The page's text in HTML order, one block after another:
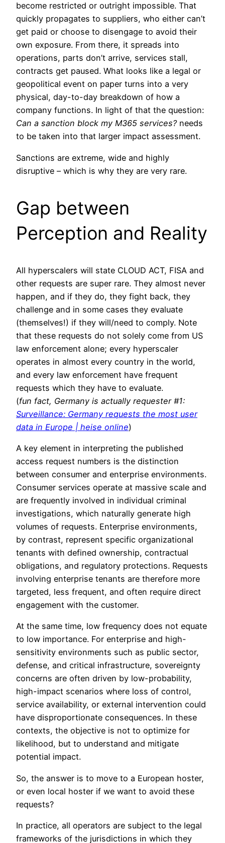
become restricted or outright impossible. That
quickly propagates to suppliers, who either can’t
get paid or choose to disengage to avoid their
own exposure. From there, it spreads into
operations, parts don’t arrive, services stall,
contracts get paused. What looks like a legal or
geopolitical event on paper turns into a very
physical, day-to-day breakdown of how a
company functions. In light of that the question:
Can a sanction block my M365 services?needs
to be taken into that larger impact assessment.
Sanctions are extreme, wide and highly
disruptive – which is why they are very rare.
Gap between
Perception and Reality
All hyperscalers will state CLOUD ACT, FISA and
other requests are super rare. They almost never
happen, and if they do, they fight back, they
challenge and in some cases they evaluate
(themselves!) if they will/need to comply. Note
that these requests do not solely come from US
law enforcement alone; every hyperscaler
operates in almost every country in the world,
and every law enforcement have frequent
requests which they have to evaluate.
(fun fact, Germany is actually requester #1:
Surveillance: Germany requests the most user
data in Europe | heise online)
A key element in interpreting the published
access request numbers is the distinction
between consumer and enterprise environments.
Consumer services operate at massive scale and
are frequently involved in individual criminal
investigations, which naturally generate high
volumes of requests. Enterprise environments,
by contrast, represent specific organizational
tenants with defined ownership, contractual
obligations, and regulatory protections. Requests
involving enterprise tenants are therefore more
targeted, less frequent, and often require direct
engagement with the customer.
At the same time, low frequency does not equate
to low importance. For enterprise and high-
sensitivity environments such as public sector,
defense, and critical infrastructure, sovereignty
concerns are often driven by low-probability,
high-impact scenarios where loss of control,
service availability, or external intervention could
have disproportionate consequences. In these
contexts, the objective is not to optimize for
likelihood, but to understand and mitigate
potential impact.
So, the answer is to move to a European hoster,
or even local hoster if we want to avoid these
requests?
In practice, all operators are subject to the legal
frameworks of the jurisdictions in which they